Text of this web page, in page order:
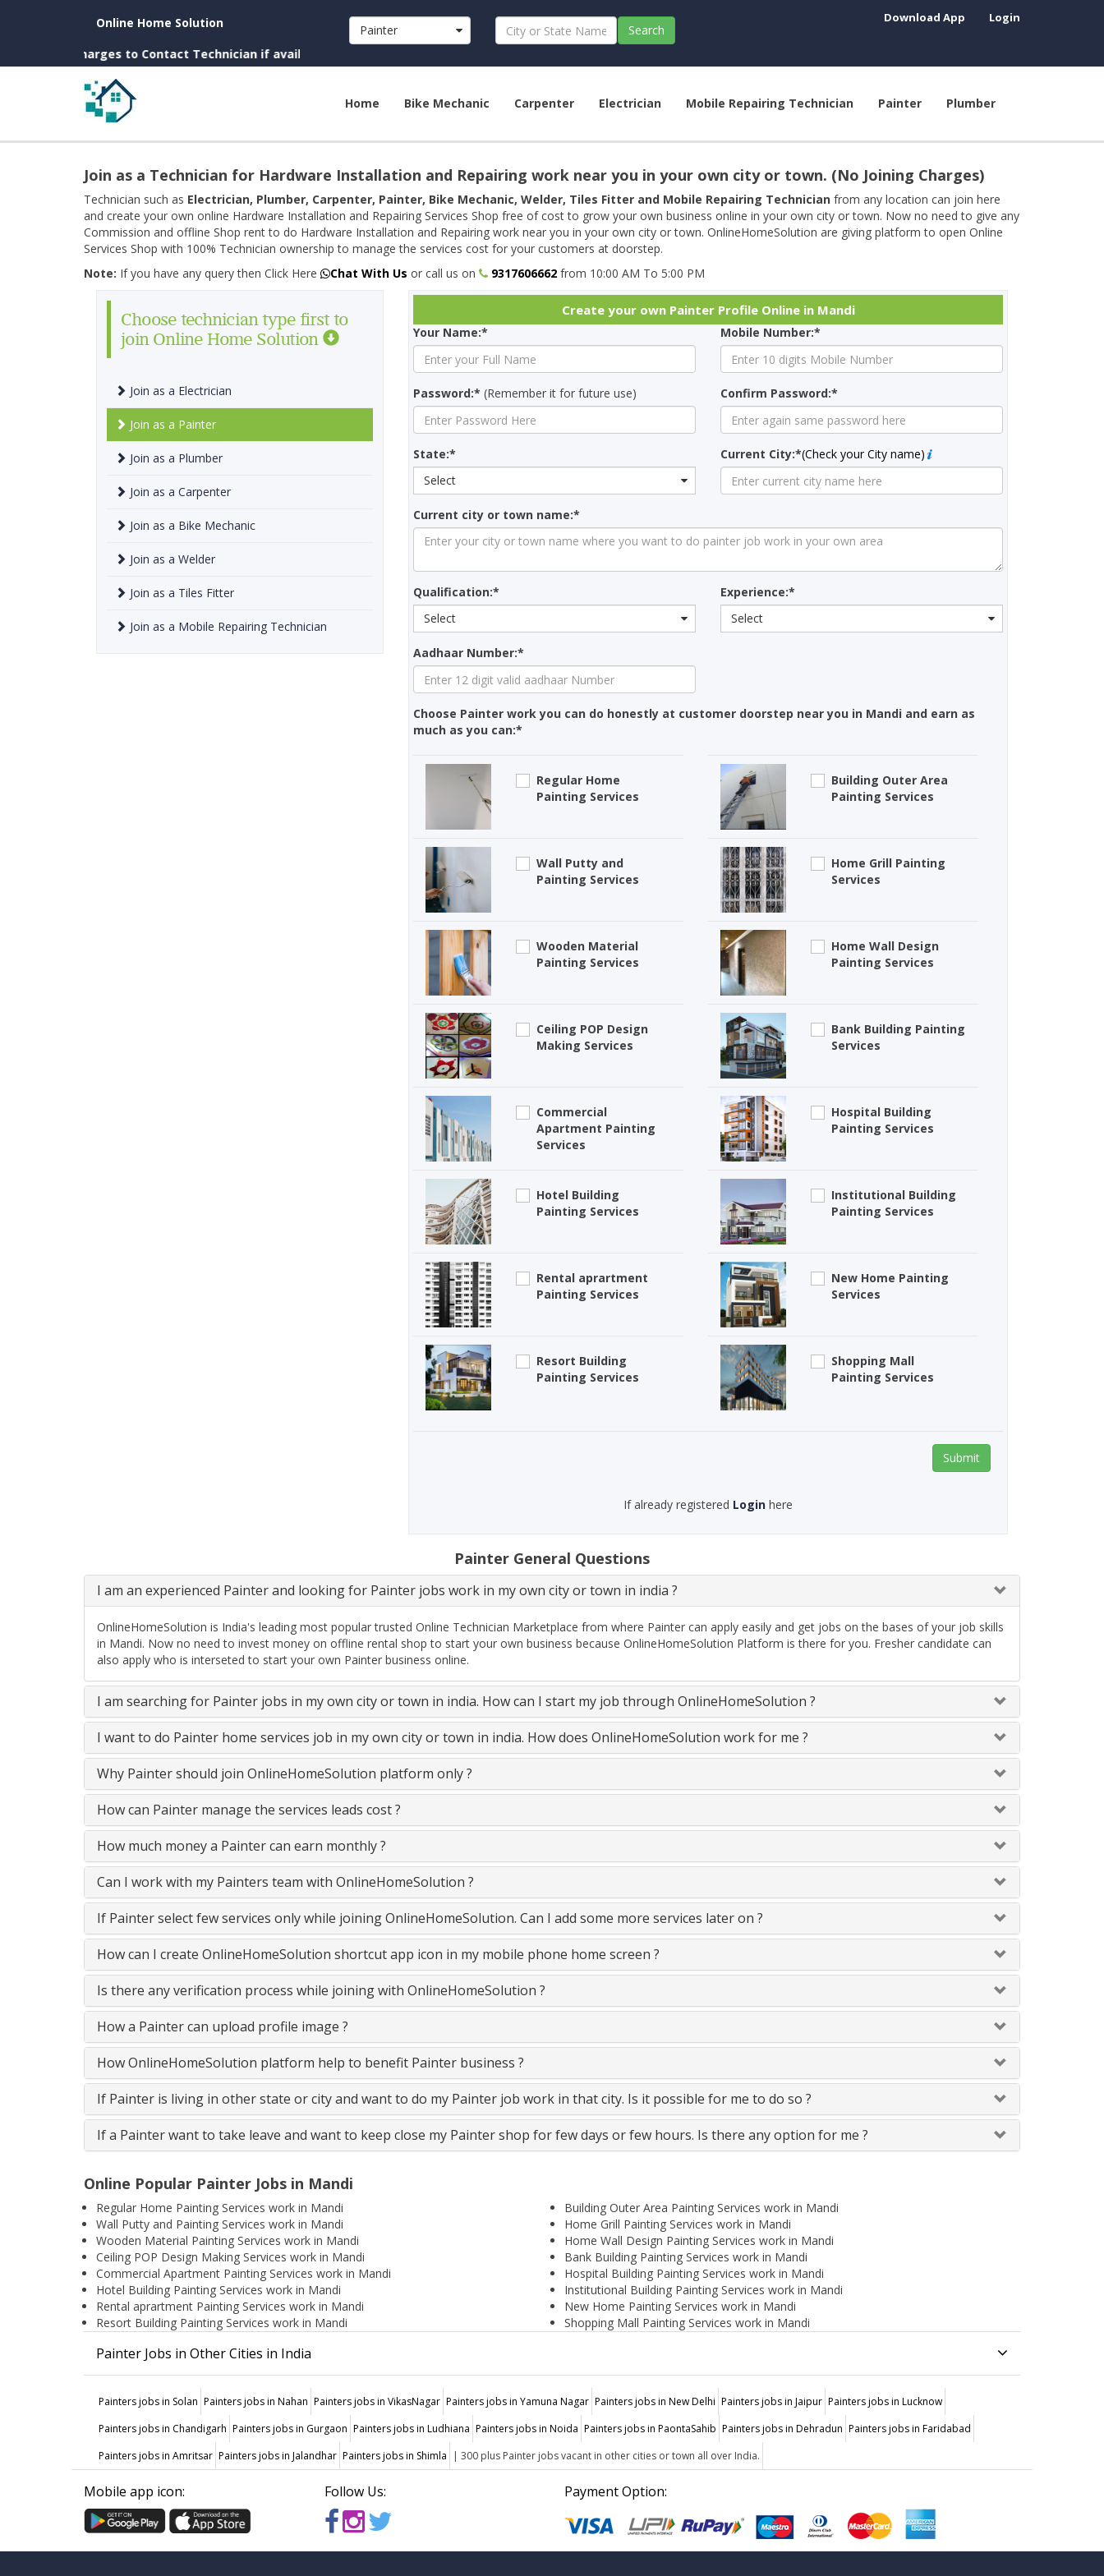
Online Home Solution
Charges to Contact Technician if available near you)
Painter Search
Download App Login
Home Bike Mechanic Carpenter Electrician Mobile Repairing Technician Painter Plumber
Join as a Technician for Hardware Installation and Repairing work near you in your own city or town. (No Joining Charges)
Technician such as Electrician, Plumber, Carpenter, Painter, Bike Mechanic, Welder, Tiles Fitter and Mobile Repairing Technician from any location can join here
and create your own online Hardware Installation and Repairing Services Shop free of cost to grow your own business online in your own city or town. Now no need to give any
Commission and offline Shop rent to do Hardware Installation and Repairing work near you in your own city or town. OnlineHomeSolution are giving platform to open Online
Services Shop with 100% Technician ownership to manage the services cost for your customers at doorstep.
Note: If you have any query then Click Here Chat With Us or call us on 9317606662 from 10:00 AM To 5:00 PM
Choose technician type first to
join Online Home Solution
Join as a Electrician
Join as a Painter
Join as a Plumber
Join as a Carpenter
Join as a Bike Mechanic
Join as a Welder
Join as a Tiles Fitter
Join as a Mobile Repairing Technician
Create your own Painter Profile Online in Mandi
Your Name:* Mobile Number:*
Password:* (Remember it for future use) Confirm Password:*
State:*
Select
Current City:*(Check your City name)
Current city or town name:*
Qualification:*
Select
Experience:*
Select
Aadhaar Number:*
Choose Painter work you can do honestly at customer doorstep near you in Mandi and earn as
much as you can:*
Regular Home
Painting Services
Building Outer Area
Painting Services
Wall Putty and
Painting Services
Home Grill Painting
Services
Wooden Material
Painting Services
Home Wall Design
Painting Services
Ceiling POP Design
Making Services
Bank Building Painting
Services
Commercial
Apartment Painting
Services
Hospital Building
Painting Services
Hotel Building
Painting Services
Institutional Building
Painting Services
Rental aprartment
Painting Services
New Home Painting
Services
Resort Building
Painting Services
Shopping Mall
Painting Services
Submit
If already registered Login here
Painter General Questions
I am an experienced Painter and looking for Painter jobs work in my own city or town in india ?
OnlineHomeSolution is India's leading most popular trusted Online Technician Marketplace from where Painter can apply easily and get jobs on the bases of your job skills
in Mandi. Now no need to invest money on offline rental shop to start your own business because OnlineHomeSolution Platform is there for you. Fresher candidate can
also apply who is interseted to start your own Painter business online.
I am searching for Painter jobs in my own city or town in india. How can I start my job through OnlineHomeSolution ?
I want to do Painter home services job in my own city or town in india. How does OnlineHomeSolution work for me ?
Why Painter should join OnlineHomeSolution platform only ?
How can Painter manage the services leads cost ?
How much money a Painter can earn monthly ?
Can I work with my Painters team with OnlineHomeSolution ?
If Painter select few services only while joining OnlineHomeSolution. Can I add some more services later on ?
How can I create OnlineHomeSolution shortcut app icon in my mobile phone home screen ?
Is there any verification process while joining with OnlineHomeSolution ?
How a Painter can upload profile image ?
How OnlineHomeSolution platform help to benefit Painter business ?
If Painter is living in other state or city and want to do my Painter job work in that city. Is it possible for me to do so ?
If a Painter want to take leave and want to keep close my Painter shop for few days or few hours. Is there any option for me ?
Online Popular Painter Jobs in Mandi
Regular Home Painting Services work in Mandi
Building Outer Area Painting Services work in Mandi
Wall Putty and Painting Services work in Mandi
Home Grill Painting Services work in Mandi
Wooden Material Painting Services work in Mandi
Home Wall Design Painting Services work in Mandi
Ceiling POP Design Making Services work in Mandi
Bank Building Painting Services work in Mandi
Commercial Apartment Painting Services work in Mandi
Hospital Building Painting Services work in Mandi
Hotel Building Painting Services work in Mandi
Institutional Building Painting Services work in Mandi
Rental aprartment Painting Services work in Mandi
New Home Painting Services work in Mandi
Resort Building Painting Services work in Mandi
Shopping Mall Painting Services work in Mandi
Painter Jobs in Other Cities in India
Painters jobs in Solan Painters jobs in Nahan Painters jobs in VikasNagar Painters jobs in Yamuna Nagar Painters jobs in New Delhi Painters jobs in Jaipur Painters jobs in Lucknow
Painters jobs in Chandigarh Painters jobs in Gurgaon Painters jobs in Ludhiana Painters jobs in Noida Painters jobs in PaontaSahib Painters jobs in Dehradun Painters jobs in Faridabad
Painters jobs in Amritsar Painters jobs in Jalandhar Painters jobs in Shimla | 300 plus Painter jobs vacant in other cities or town all over India.
Mobile app icon: Follow Us: Payment Option: